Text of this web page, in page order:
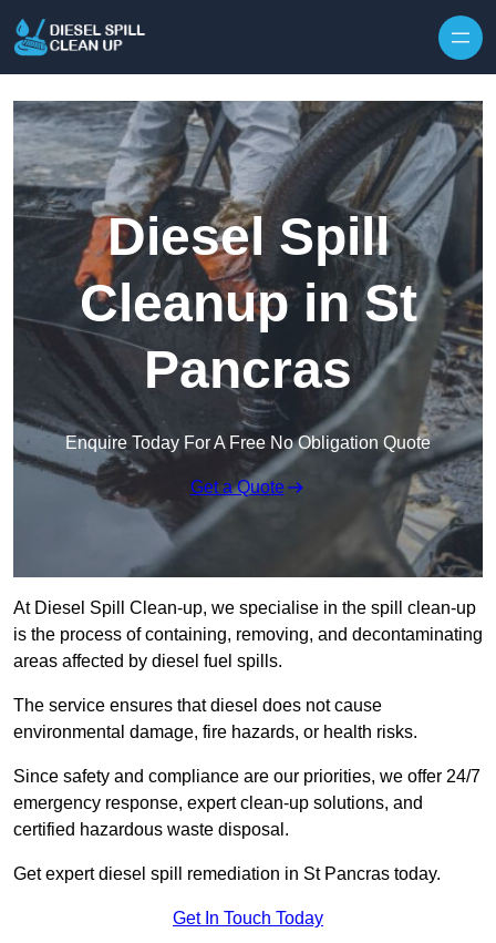
Diesel Spill
Cleanup in St
Pancras
Enquire Today For A Free No Obligation Quote
Get a Quote
At Diesel Spill Clean-up, we specialise in the spill clean-up
is the process of containing, removing, and decontaminating
areas affected by diesel fuel spills.
The service ensures that diesel does not cause
environmental damage, fire hazards, or health risks.
Since safety and compliance are our priorities, we offer 24/7
emergency response, expert clean-up solutions, and
certified hazardous waste disposal.
Get expert diesel spill remediation in St Pancras today.
Get In Touch Today